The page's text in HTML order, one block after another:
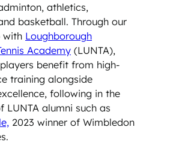
athletics,
basketball. Through our
with Loughborough
Academy (LUNTA),
benefit from high-
training alongside
following in the
LUNTA alumni such as
2023 winner of Wimbledon